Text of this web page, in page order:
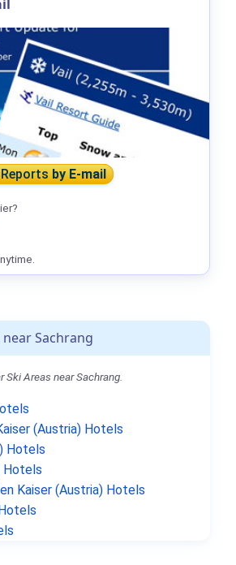
Sachrang
Areas near Sachrang.
(Austria) Hotels
Hotels
Hotels
Kaiser (Austria) Hotels
Reportsby E-mail